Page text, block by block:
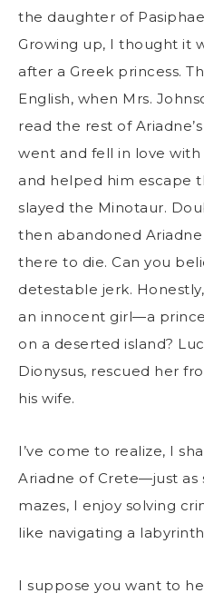
the daughter of
Growing up, I thought it
after a Greek princess.
English, when Mrs.
read the rest of
went and fell in love with
and helped him escape
slayed the Minotaur.
then abandoned
there to die. Can you
detestable jerk.
an innocent girl—a
on a deserted island?
Dionysus, rescued her
his wife.
I’ve come to realize, I
Ariadne of Crete—just as
mazes, I enjoy solving
like navigating a
I suppose you want to